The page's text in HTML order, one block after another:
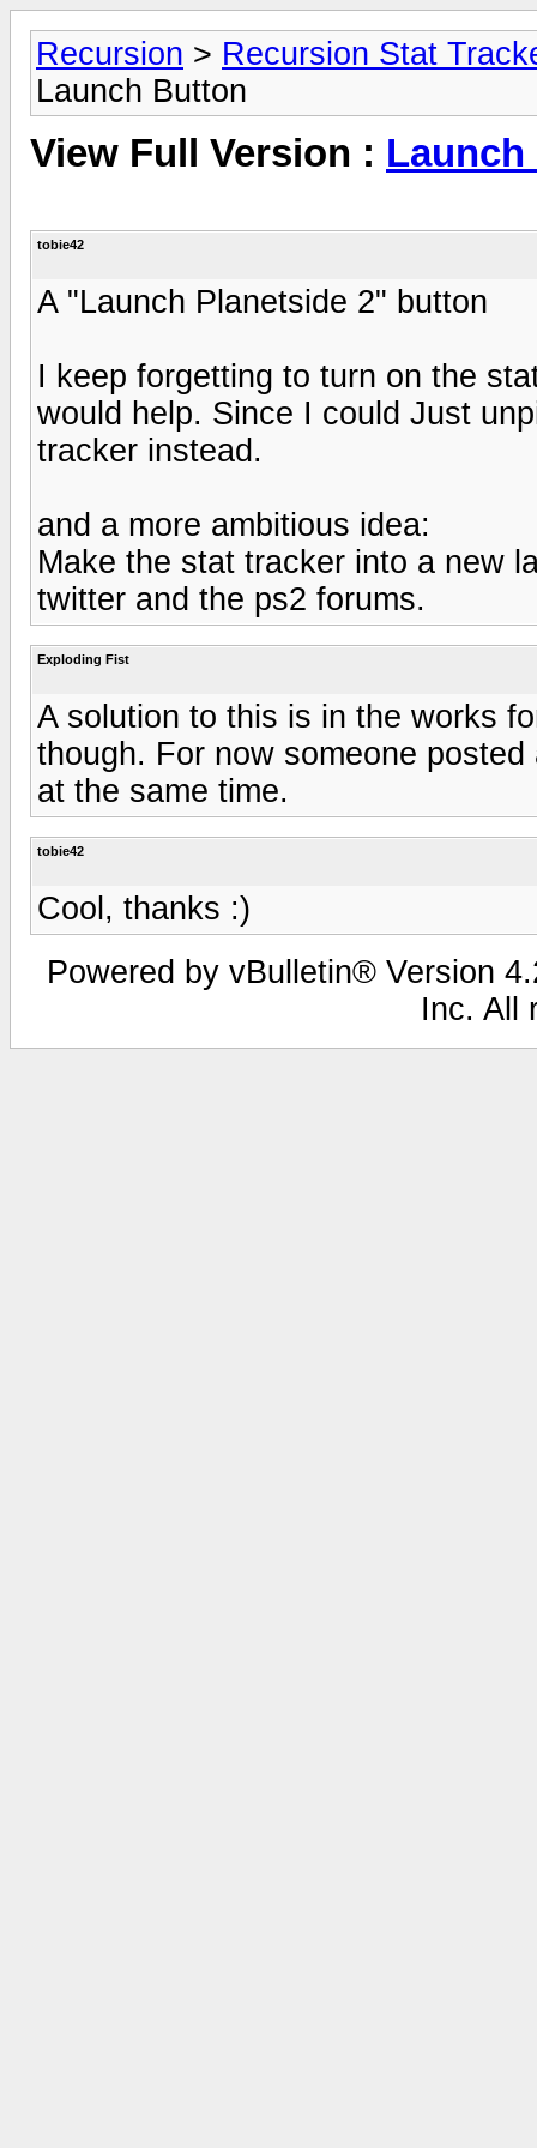
Recursion > Recursion Stat
Launch Button
View Full Version :
tobie42
A "Launch Planetside 2" button
I keep forgetting to turn on the
would help. Since I could Just
tracker instead.
and a more ambitious idea:
Make the stat tracker into a new
twitter and the ps2 forums.
Exploding Fist
A solution to this is in the works
though. For now someone
at the same time.
tobie42
Cool, thanks :)
Powered by vBulletin® Version
Inc. All